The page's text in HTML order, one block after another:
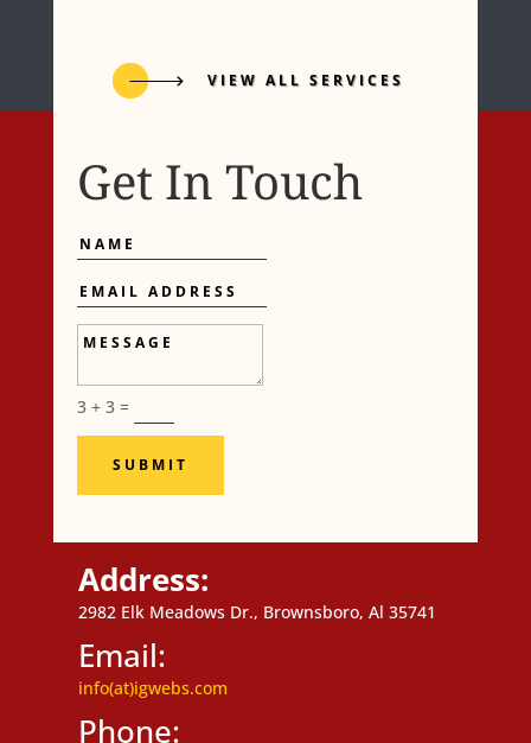
VIEW ALL SERVICES
Get In Touch
Name
Email
Address
Message
3 + 3=
SUBMIT
Address:
2982 Elk Meadows Dr., Brownsboro, Al 35741
Email:
info(at)igwebs.com
Phone: